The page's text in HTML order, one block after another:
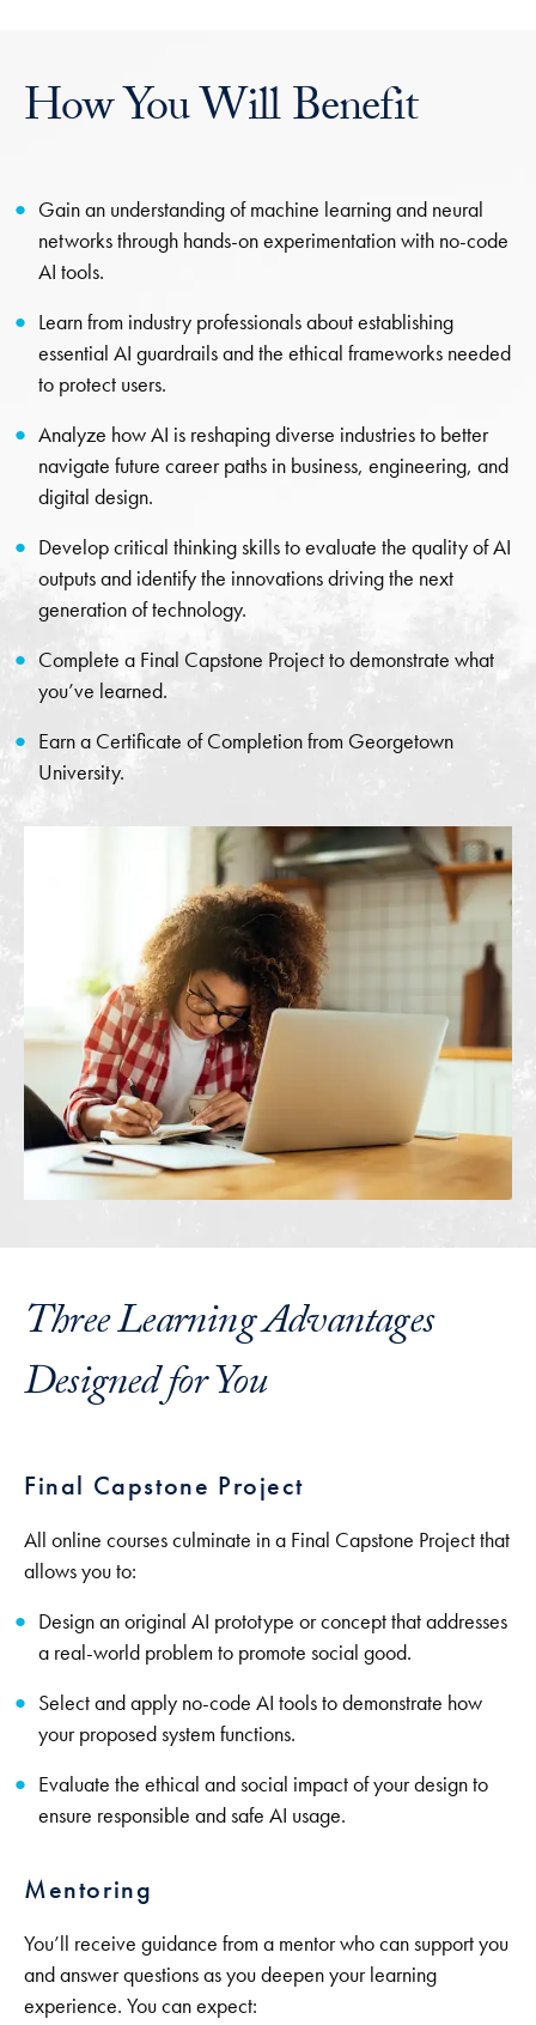
How You Will Benefit
Gain an understanding of machine learning and neural
networks through hands-on experimentation with no-code
AI tools.
Learn from industry professionals about establishing
essential AI guardrails and the ethical frameworks needed
to protect users.
Analyze how AI is reshaping diverse industries to better
navigate future career paths in business, engineering, and
digital design.
Develop critical thinking skills to evaluate the quality of AI
outputs and identify the innovations driving the next
generation of technology.
Complete a Final Capstone Project to demonstrate what
you’ve learned.
Earn a Certificate of Completion from Georgetown
University.
Three Learning Advantages
Designed for You
Final Capstone Project
All online courses culminate in a Final Capstone Project that
allows you to:
Design an original AI prototype or concept that addresses
a real-world problem to promote social good.
Select and apply no-code AI tools to demonstrate how
your proposed system functions.
Evaluate the ethical and social impact of your design to
ensure responsible and safe AI usage.
Mentoring
You’ll receive guidance from a mentor who can support you
and answer questions as you deepen your learning
experience. You can expect: